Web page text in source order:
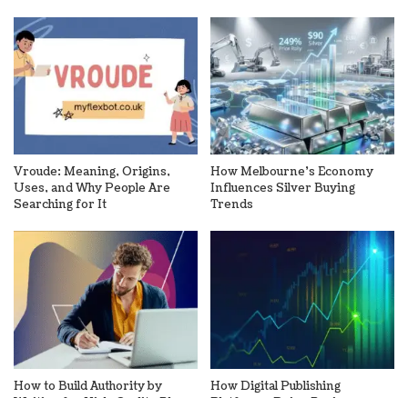
Vroude: Meaning, Origins,
Uses, and Why People Are
Searching for It
How Melbourne’s Economy
Influences Silver Buying
Trends
How to Build Authority by
How Digital Publishing